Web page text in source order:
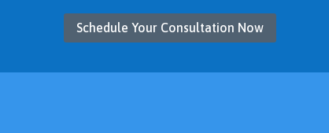
Schedule Your Consultation Now